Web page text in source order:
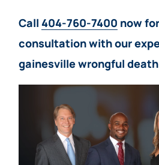
Call 404-760-7400 now
consultation with our
gainesville wrongful